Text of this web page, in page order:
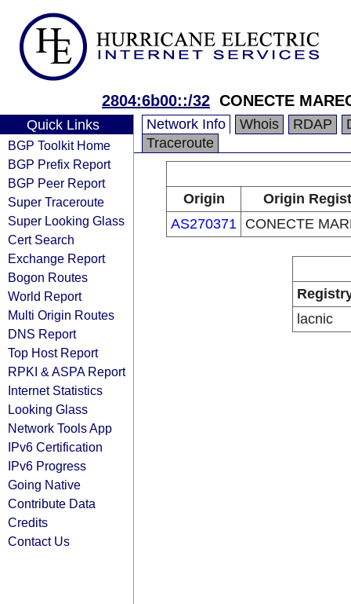
2804:6b00::/32 CONECTE
Quick Links
BGP Toolkit Home
BGP Prefix Report
BGP Peer Report
Super Traceroute
Super Looking Glass
Cert Search
Exchange Report
Bogon Routes
World Report
Multi Origin Routes
DNS Report
Top Host Report
RPKI & ASPA Report
Internet Statistics
Looking Glass
Network Tools App
IPv6 Certification
IPv6 Progress
Going Native
Contribute Data
Credits
Contact Us
Network Info Whois RDAP
Traceroute
Origin
Origin
AS270371 CONECTE
lacnic